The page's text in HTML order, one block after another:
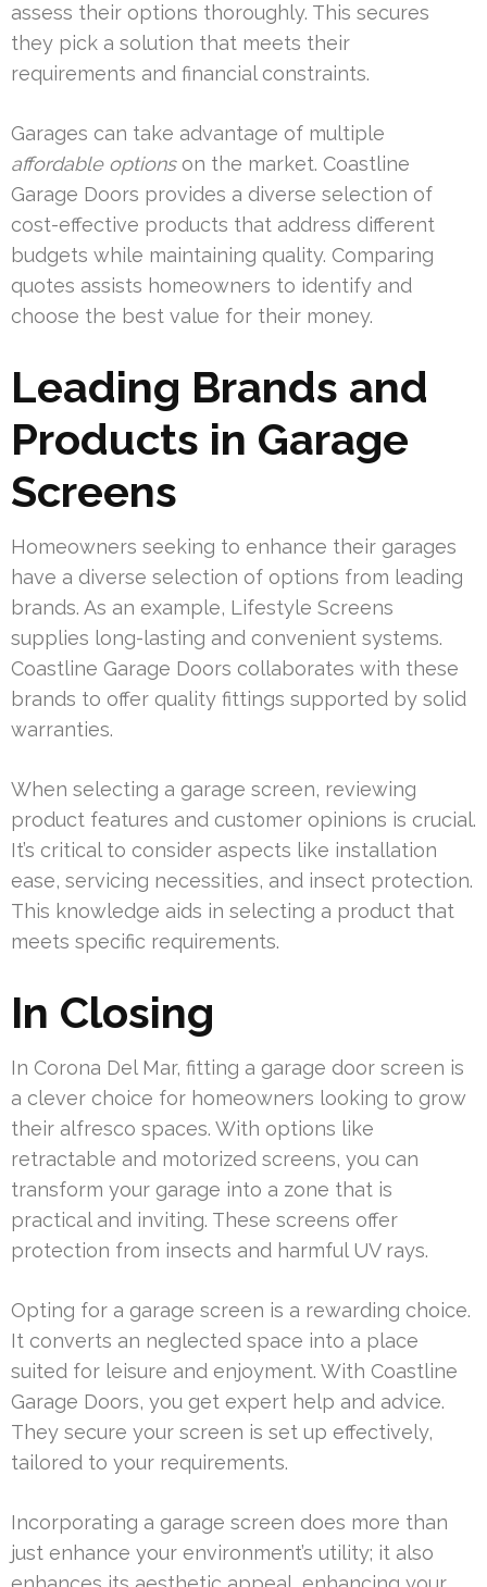
assess their options thoroughly. This secures
they pick a solution that meets their
requirements and financial constraints.
Garages can take advantage of multiple
affordable optionson the market. Coastline
Garage Doors provides a diverse selection of
cost-effective products that address different
budgets while maintaining quality. Comparing
quotes assists homeowners to identify and
choose the best value for their money.
Leading Brands and
Products in Garage
Screens
Homeowners seeking to enhance their garages
have a diverse selection of options from leading
brands. As an example, Lifestyle Screens
supplies long-lasting and convenient systems.
Coastline Garage Doors collaborates with these
brands to offer quality fittings supported by solid
warranties.
When selecting a garage screen, reviewing
product features and customer opinions is crucial.
It’s critical to consider aspects like installation
ease, servicing necessities, and insect protection.
This knowledge aids in selecting a product that
meets specific requirements.
In Closing
In Corona Del Mar, fitting a garage door screen is
a clever choice for homeowners looking to grow
their alfresco spaces. With options like
retractable and motorized screens, you can
transform your garage into a zone that is
practical and inviting. These screens offer
protection from insects and harmful UV rays.
Opting for a garage screen is a rewarding choice.
It converts an neglected space into a place
suited for leisure and enjoyment. With Coastline
Garage Doors, you get expert help and advice.
They secure your screen is set up effectively,
tailored to your requirements.
Incorporating a garage screen does more than
just enhance your environment’s utility; it also